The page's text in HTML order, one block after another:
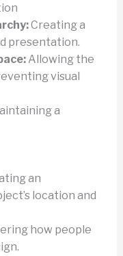
Creating a
presentation.
Allowing the
visual
a
an
location and
how people